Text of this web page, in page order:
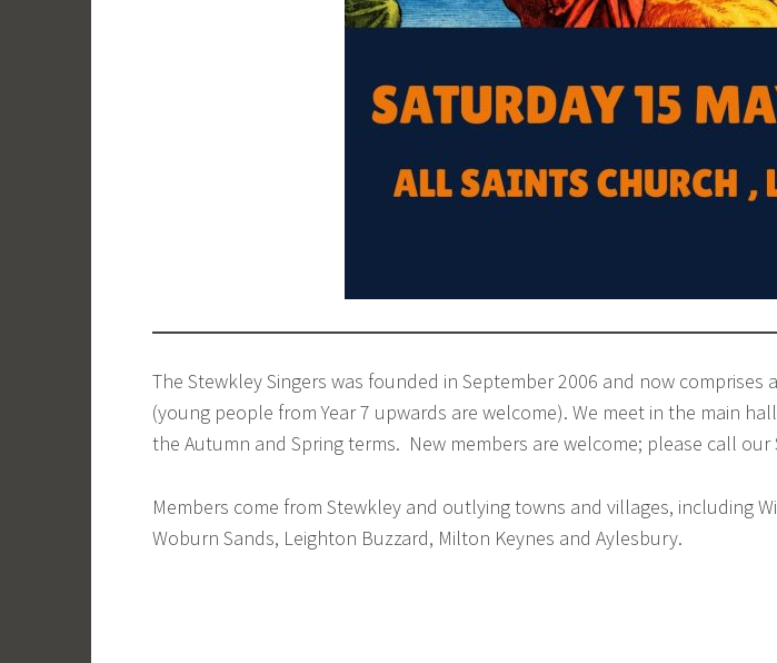
The Stewkley Singers was founded in September 2006 and now
(young people from Year 7 upwards are welcome). We meet in the main
the Autumn and Spring terms. New members are welcome; please call our
Members come from Stewkley and outlying towns and villages, including
Woburn Sands, Leighton Buzzard, Milton Keynes and Aylesbury.